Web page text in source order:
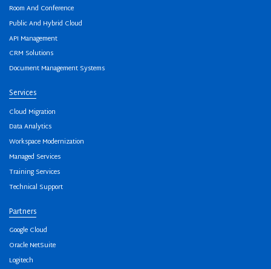
Room And Conference
Public And Hybrid Cloud
API Management
CRM Solutions
Document Management Systems
Services
Cloud Migration
Data Analytics
Workspace Modernization
Managed Services
Training Services
Technical Support
Partners
Google Cloud
Oracle NetSuite
Logitech